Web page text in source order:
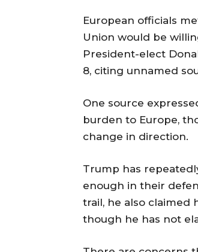
European officials
Union would be
President-elect
8, citing unnamed
One source
burden to Europe,
change in direction.
Trump has
enough in their
trail, he also claimed
though he has not